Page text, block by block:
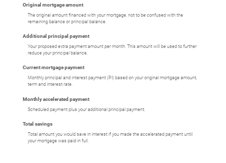
Original mortgage amount
The original amount financed with your mortgage, not to be confused with the
remaining balance or principal balance.
Additional principal payment
Your proposed extra payment amount per month. This amount will be used to further
reduce your principal balance.
Current mortgage payment
Monthly principal and interest payment (PI) based on your original mortgage amount,
term and interest rate.
Monthly accelerated payment
Scheduled payment plus your additional principal payment.
Total savings
Total amount you would save in interest if you made the accelerated payment until
your mortgage was paid in full.